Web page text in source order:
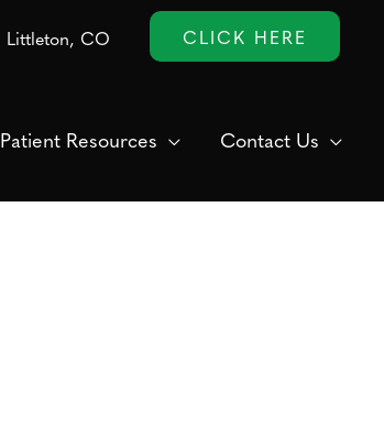
Littleton, CO CLICK HERE
Patient Resources Contact Us